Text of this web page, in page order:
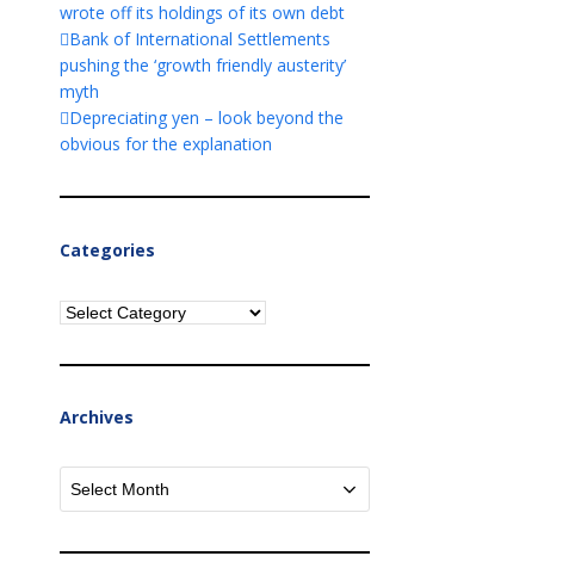
wrote off its holdings of its own debt
Bank of International Settlements
pushing the ‘growth friendly austerity’
myth
Depreciating yen – look beyond the
obvious for the explanation
Categories
Categories
Archives
Archives